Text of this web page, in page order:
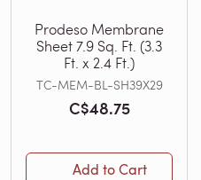
Prodeso Membrane
Sheet 7.9 Sq. Ft. (3.3
Ft. x 2.4 Ft.)
TC-MEM-BL-SH39X29
C$48.75
Add to Cart